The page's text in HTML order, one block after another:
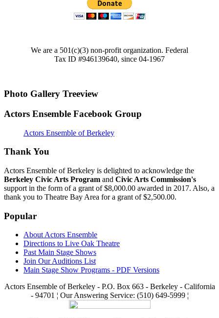
We are a 501(c)(3) non-profit organization. Federal
Tax ID #946139640, since 04-1967
Photo Gallery Treeview
Actors Ensemble Facebook Group
Actors Ensemble of Berkeley
Thank You
Actors Ensemble of Berkeley is delighted to acknowledge the
Berkeley Civic Arts Program and Civic Arts Commission's
support in the form of a grant of $8,000.00 awarded in 2017. Also, a
thank you to Theatre Bay Area for a grant of $2,500.00.
Popular
About Actors Ensemble
Directions to Live Oak Theatre
Past Main Stage Shows
Join Our Auditions List
Main Stage Show Programs - PDF Versions
Actors Ensemble of Berkeley - P.O. Box 663 - Berkeley - California
- 94701 ¦ Our Answering Service: (510) 649-5999 ¦